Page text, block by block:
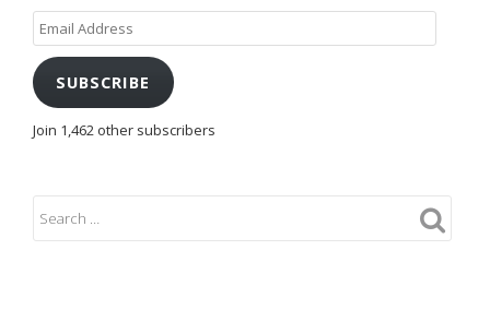
Email
Address
SUBSCRIBE
Join 1,462 other subscribers